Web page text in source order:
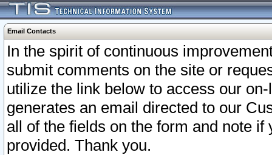
Email Contacts
In the spirit of continuous
submit comments on the site or
utilize the link below to access our
generates an email directed to our
all of the fields on the form and note
provided. Thank you.